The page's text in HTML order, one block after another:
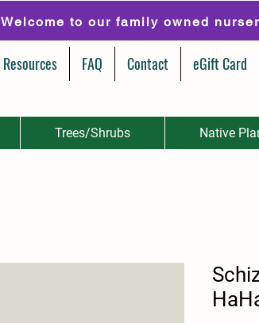
Welcome to our family owned
Resources FAQ Contact eGift Card
Trees/Shrubs Native